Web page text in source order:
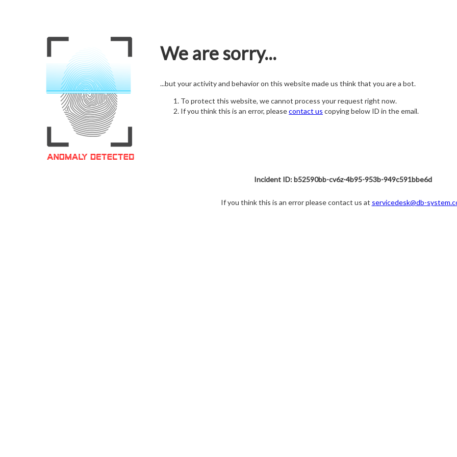
We are sorry...
...but your activity and behavior on this website made us think that you are a bot.
To protect this website, we cannot process your request right now.
If you think this is an error, pleasecontact us copying below ID in the email.
Incident ID: b52590bb-cv6z-4b95-953b-949c591bbe6d
If you think this is an error please contact us at servicedesk@db-